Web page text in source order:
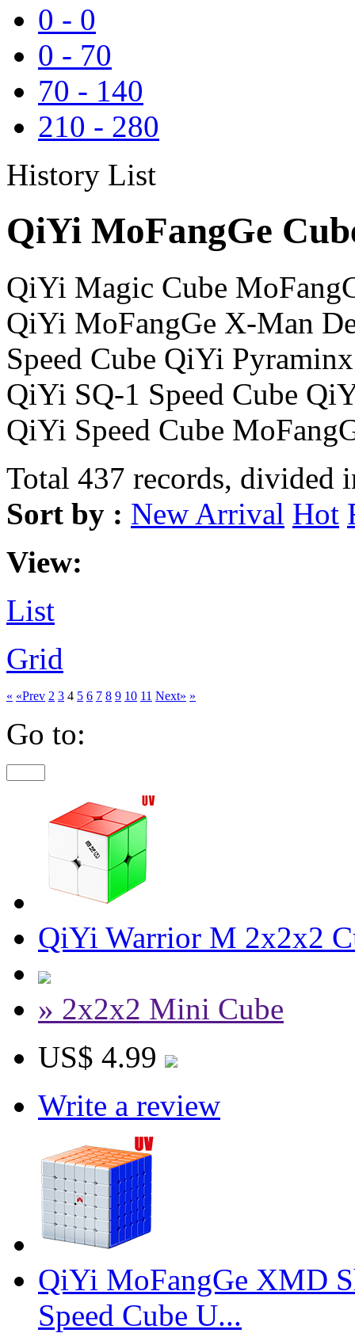
0 - 0
0 - 70
70 - 140
210 - 280
History List
QiYi MoFangGe
QiYi Magic Cube
QiYi MoFangGe X-Man
Speed Cube QiYi
QiYi SQ-1 Speed Cube
QiYi Speed Cube
Total 437 records, divided
Sort by : New Arrival Hot
View:
List
Grid
« «Prev 2 3 4 5 6 7 8 9 10 11 Next» »
Go to:
QiYi Warrior M 2x2x2
» 2x2x2 Mini Cube
US$ 4.99
Write a review
QiYi MoFangGe XMD
Speed Cube U...